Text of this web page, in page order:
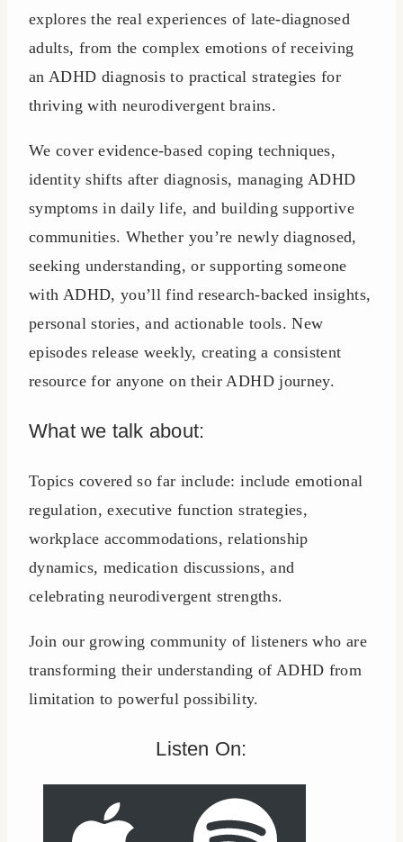
explores the real experiences of late-diagnosed
adults, from the complex emotions of receiving
an ADHD diagnosis to practical strategies for
thriving with neurodivergent brains.
We cover evidence-based coping techniques,
identity shifts after diagnosis, managing ADHD
symptoms in daily life, and building supportive
communities. Whether you’re newly diagnosed,
seeking understanding, or supporting someone
with ADHD, you’ll find research-backed insights,
personal stories, and actionable tools. New
episodes release weekly, creating a consistent
resource for anyone on their ADHD journey.
What we talk about:
Topics covered so far include: include emotional
regulation, executive function strategies,
workplace accommodations, relationship
dynamics, medication discussions, and
celebrating neurodivergent strengths.
Join our growing community of listeners who are
transforming their understanding of ADHD from
limitation to powerful possibility.
Listen On: